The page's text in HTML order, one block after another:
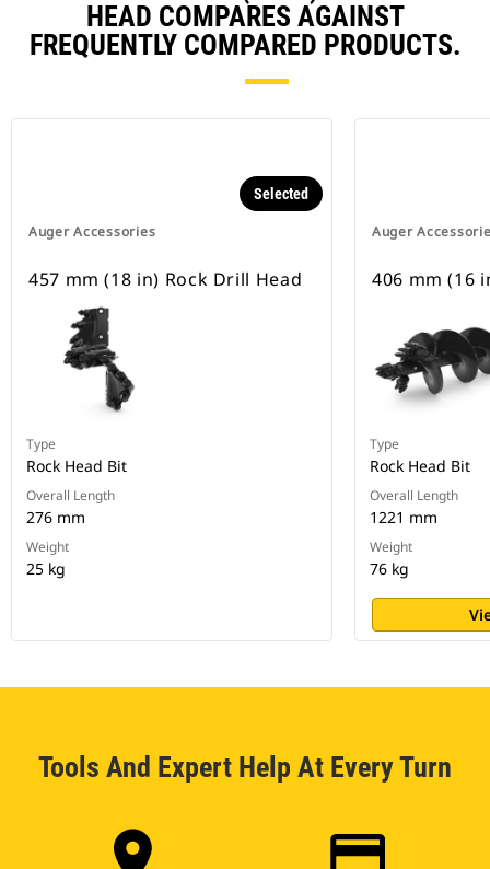
HEAD COMPARES AGAINST
FREQUENTLY COMPARED PRODUCTS.
Auger Accessories
Selected
457 mm (18 in) Rock Drill Head
Type
Rock Head Bit
Overall Length
276 mm
Weight
25 kg
Auger
406 mm (16
Type
Rock Head Bit
Overall Length
1221 mm
Weight
76 kg
Tools And Expert Help At Every Turn